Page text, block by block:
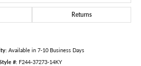
Returns
Available in 7-10 Business Days
#: F244-37273-14KY